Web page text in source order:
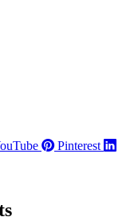
Pinterest